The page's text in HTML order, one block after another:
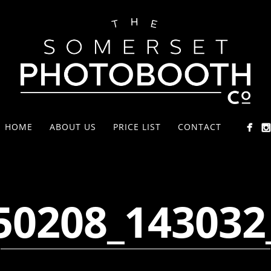
HOME ABOUT US PRICE LIST CONTACT